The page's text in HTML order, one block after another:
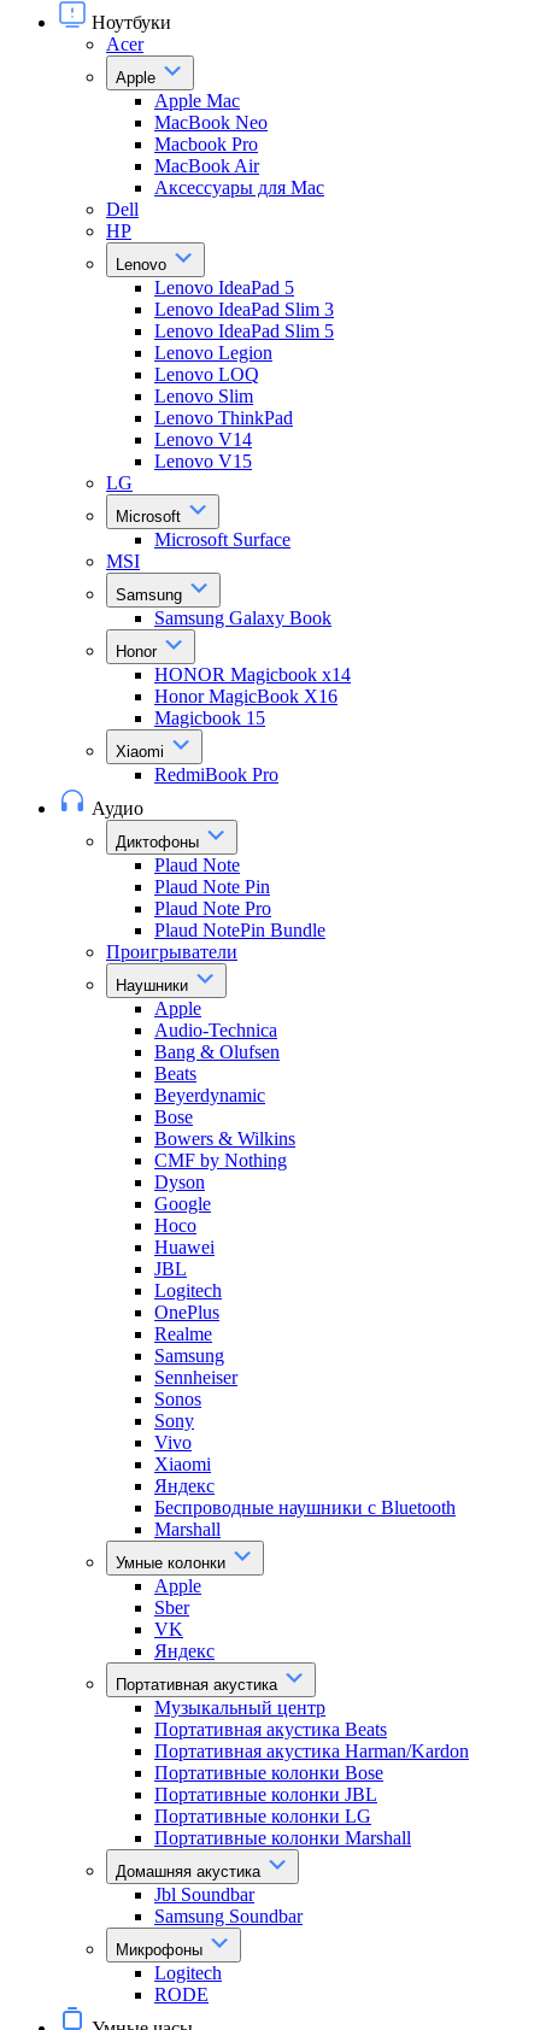
Ноутбуки
Acer
Apple
Apple Mac
MacBook Neo
Macbook Pro
MacBook Air
Аксессуары для Mac
Dell
HP
Lenovo
Lenovo IdeaPad 5
Lenovo IdeaPad Slim 3
Lenovo IdeaPad Slim 5
Lenovo Legion
Lenovo LOQ
Lenovo Slim
Lenovo ThinkPad
Lenovo V14
Lenovo V15
LG
Microsoft
Microsoft Surface
MSI
Samsung
Samsung Galaxy Book
Honor
HONOR Magicbook x14
Honor MagicBook X16
Magicbook 15
Xiaomi
RedmiBook Pro
Аудио
Диктофоны
Plaud Note
Plaud Note Pin
Plaud Note Pro
Plaud NotePin Bundle
Проигрыватели
Наушники
Apple
Audio-Technica
Bang & Olufsen
Beats
Beyerdynamic
Bose
Bowers & Wilkins
CMF by Nothing
Dyson
Google
Hoco
Huawei
JBL
Logitech
OnePlus
Realme
Samsung
Sennheiser
Sonos
Sony
Vivo
Xiaomi
Яндекс
Беспроводные наушники с Bluetooth
Marshall
Умные колонки
Apple
Sber
VK
Яндекс
Портативная акустика
Музыкальный центр
Портативная акустика Beats
Портативная акустика Harman/Kardon
Портативные колонки Bose
Портативные колонки JBL
Портативные колонки LG
Портативные колонки Marshall
Домашняя акустика
Jbl Soundbar
Samsung Soundbar
Микрофоны
Logitech
RODE